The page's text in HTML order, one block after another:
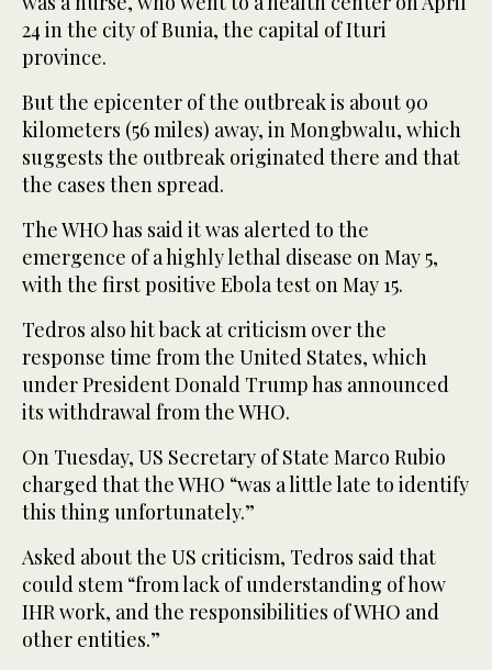
24 in the city of Bunia, the capital of Ituri
province.
But the epicenter of the outbreak is about 90
kilometers (56 miles) away, in Mongbwalu, which
suggests the outbreak originated there and that
the cases then spread.
The WHO has said it was alerted to the
emergence of a highly lethal disease on May 5,
with the first positive Ebola test on May 15.
Tedros also hit back at criticism over the
response time from the United States, which
under President Donald Trump has announced
its withdrawal from the WHO.
On Tuesday, US Secretary of State Marco Rubio
charged that the WHO “was a little late to identify
this thing unfortunately.”
Asked about the US criticism, Tedros said that
could stem “from lack of understanding of how
IHR work, and the responsibilities of WHO and
other entities.”